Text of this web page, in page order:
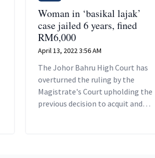
Woman in ‘basikal lajak’
case jailed 6 years, fined
RM6,000
April 13, 2022 3:56 AM
The Johor Bahru High Court has
overturned the ruling by the
Magistrate's Court upholding the
previous decision to acquit and